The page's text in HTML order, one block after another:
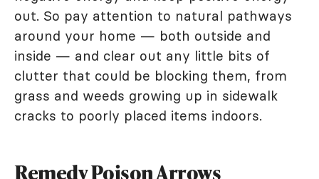
out. So pay attention to natural pathways
around your home — both outside and
inside — and clear out any little bits of
clutter that could be blocking them, from
grass and weeds growing up in sidewalk
cracks to poorly placed items indoors.
Remedy Poison Arrows